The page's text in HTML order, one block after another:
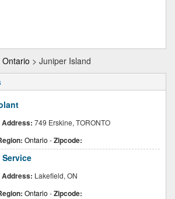
Ontario > Juniper Island
Address: 749 Erskine, TORONTO
Ontario -Zipcode:
Address: Lakefield, ON
Ontario -Zipcode: